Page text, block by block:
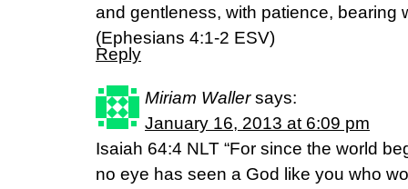
and gentleness, with patience, bearing
(Ephesians 4:1-2 ESV)
Reply
Miriam Waller says:
January 16, 2013 at 6:09 pm
Isaiah 64:4 NLT “For since the world
no eye has seen a God like you who